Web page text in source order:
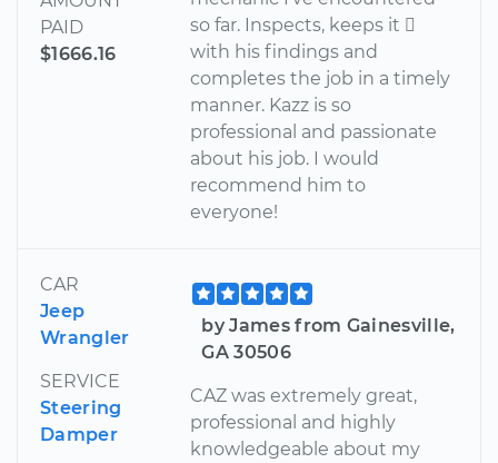
PAID
$1666.16
so far. Inspects, keeps it 
with his findings and
completes the job in a timely
manner. Kazz is so
professional and passionate
about his job. I would
recommend him to
everyone!
CAR
Jeep
Wrangler
SERVICE
Steering
Damper
by James from Gainesville,
GA 30506
CAZ was extremely great,
professional and highly
knowledgeable about my